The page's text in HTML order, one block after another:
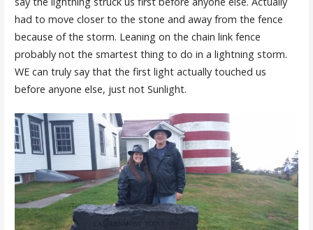
had to move closer to the stone and away from the fence
because of the storm. Leaning on the chain link fence
probably not the smartest thing to do in a lightning storm.
WE can truly say that the first light actually touched us
before anyone else, just not Sunlight.